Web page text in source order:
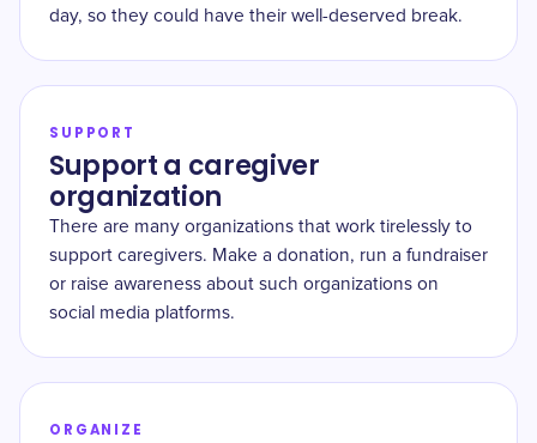
day, so they could have their well-deserved break.
SUPPORT
Support a caregiver
organization
There are many organizations that work tirelessly to
support caregivers. Make a donation, run a fundraiser
or raise awareness about such organizations on
social media platforms.
ORGANIZE